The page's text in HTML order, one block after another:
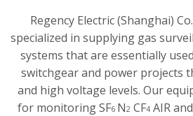
transmission
module available;
RS232 RS485 4~20mA
Regency Electric (Shanghai)
specialized in supplying gas
systems that are essentially
switchgear and power projects
and high voltage levels. Our
for monitoring SF6 N2 CF4 AIR